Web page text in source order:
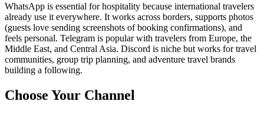
WhatsApp is essential for hospitality because international travelers
already use it everywhere. It works across borders, supports photos
(guests love sending screenshots of booking confirmations), and
feels personal. Telegram is popular with travelers from Europe, the
Middle East, and Central Asia. Discord is niche but works for travel
communities, group trip planning, and adventure travel brands
building a following.
Choose Your Channel